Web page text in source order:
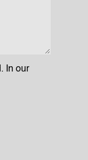
In our